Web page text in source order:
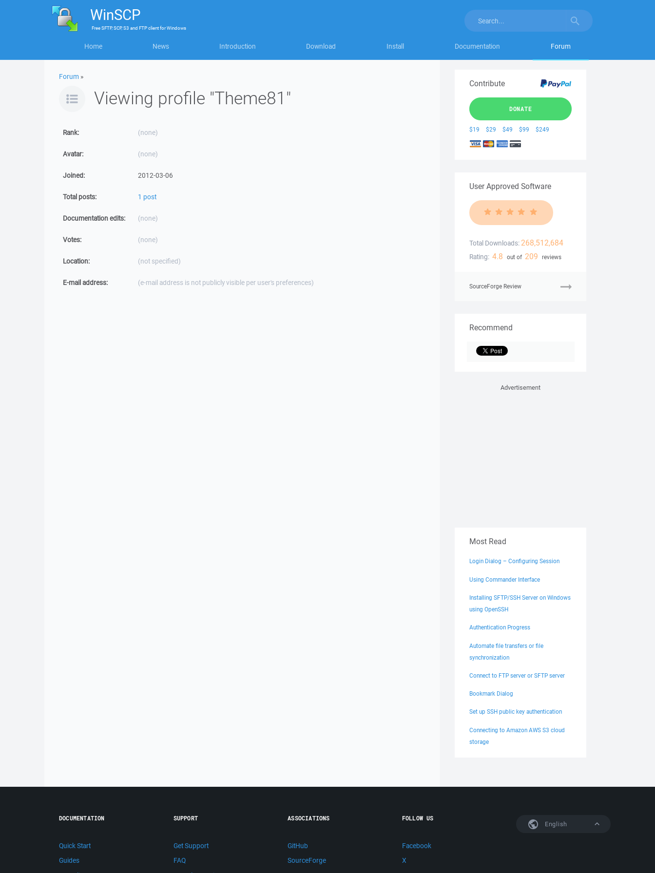
WinSCP
FreeSFTP, SCP, S3 and FTP clientforWindows
Home News Introduction Download Install Documentation Forum
Forum »
Viewing profile "Theme81"
Rank: (none)
Avatar: (none)
Joined: 2012-03-06
Total posts: 1 post
Documentation edits: (none)
Votes: (none)
Location: (not specified)
E-mail address: (e-mail address is not publicly visible per user's preferences)
Contribute
DONATE
$19 $29 $49 $99 $249
User Approved Software
Total Downloads: 268,512,684
Rating: 4.8 out of 209 reviews
SourceForge Review
Recommend
Advertisement
Most Read
Login Dialog – Configuring Session
Using Commander Interface
Installing SFTP/SSH Server on Windows
using OpenSSH
Authentication Progress
Automate file transfers or file
synchronization
Connect to FTP server or SFTP server
Bookmark Dialog
Set up SSH public key authentication
Connecting to Amazon AWS S3 cloud
storage
English
DOCUMENTATION
Quick Start
Guides
SUPPORT
Get Support
FAQ
ASSOCIATIONS
GitHub
SourceForge
FOLLOW US
Facebook
X